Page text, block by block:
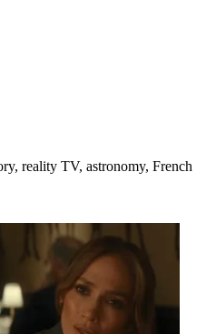
reality TV, astronomy, French